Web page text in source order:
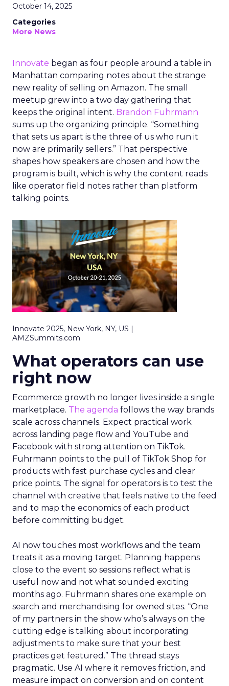
October 14, 2025
Categories
More News
Innovate began as four people around a table in
Manhattan comparing notes about the strange
new reality of selling on Amazon. The small
meetup grew into a two day gathering that
keeps the original intent. Brandon Fuhrmann
sums up the organizing principle. “Something
that sets us apart is the three of us who run it
now are primarily sellers.” That perspective
shapes how speakers are chosen and how the
program is built, which is why the content reads
like operator field notes rather than platform
talking points.
Innovate 2025, New York, NY, US |
AMZSummits.com
What operators can use
right now
Ecommerce growth no longer lives inside a single
marketplace. The agenda follows the way brands
scale across channels. Expect practical work
across landing page flow and YouTube and
Facebook with strong attention on TikTok.
Fuhrmann points to the pull of TikTok Shop for
products with fast purchase cycles and clear
price points. The signal for operators is to test the
channel with creative that feels native to the feed
and to map the economics of each product
before committing budget.
AI now touches most workflows and the team
treats it as a moving target. Planning happens
close to the event so sessions reflect what is
useful now and not what sounded exciting
months ago. Fuhrmann shares one example on
search and merchandising for owned sites. “One
of my partners in the show who’s always on the
cutting edge is talking about incorporating
adjustments to make sure that your best
practices get featured.” The thread stays
pragmatic. Use AI where it removes friction, and
measure impact on conversion and on content